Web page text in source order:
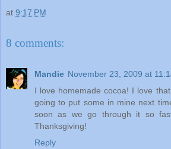
at 9:17 PM
8 comments:
Mandie November 23, 2009 at
I love homemade cocoa! I love
going to put some in mine next
soon as we go through it so
Thanksgiving!
Reply